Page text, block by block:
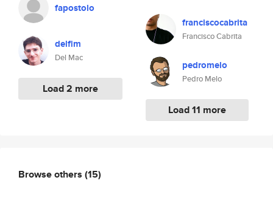
fapostolo
delfim
Del Mac
Load 2 more
franciscocabrita
Francisco Cabrita
pedromelo
Pedro Melo
Load 11 more
Browse others (15)